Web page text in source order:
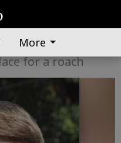
More
for a roach